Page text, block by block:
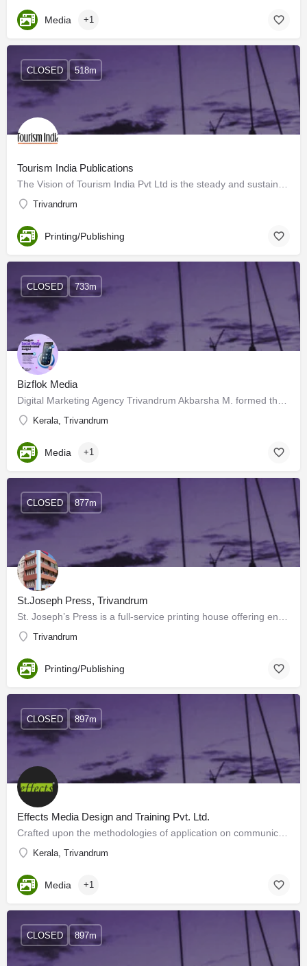
Media +1
Tourism India Publications
Trivandrum
CLOSED 518m
Printing/Publishing
Bizflok Media
Kerala, Trivandrum
CLOSED 733m
Media +1
St.Joseph Press, Trivandrum
Trivandrum
CLOSED 877m
Printing/Publishing
Effects Media Design and Training Pvt. Ltd.
Kerala, Trivandrum
CLOSED 897m
Media +1
CLOSED 897m